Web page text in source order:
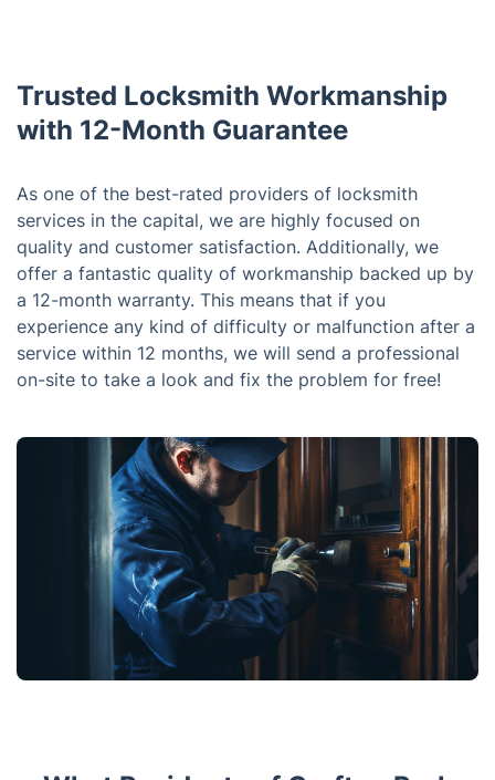
Trusted Locksmith Workmanship
with 12-Month Guarantee
As one of the best-rated providers of locksmith
services in the capital, we are highly focused on
quality and customer satisfaction. Additionally, we
offer a fantastic quality of workmanship backed up by
a 12-month warranty. This means that if you
experience any kind of difficulty or malfunction after a
service within 12 months, we will send a professional
on-site to take a look and fix the problem for free!